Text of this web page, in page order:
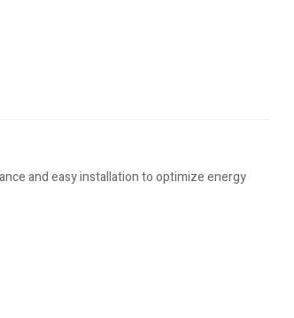
and easy installation to optimize energy